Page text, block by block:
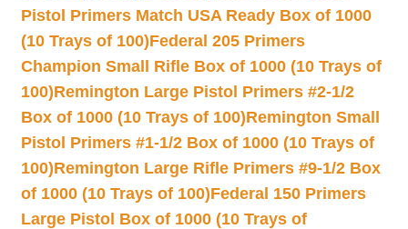
Pistol Primers Match USA Ready Box of 1000
(10 Trays of 100)Federal 205 Primers
Champion Small Rifle Box of 1000 (10 Trays of
100)Remington Large Pistol Primers #2-1/2
Box of 1000 (10 Trays of 100)Remington Small
Pistol Primers #1-1/2 Box of 1000 (10 Trays of
100)Remington Large Rifle Primers #9-1/2 Box
of 1000 (10 Trays of 100)Federal 150 Primers
Large Pistol Box of 1000 (10 Trays of